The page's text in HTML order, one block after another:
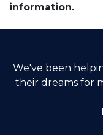
information.
We've been
their dreams for